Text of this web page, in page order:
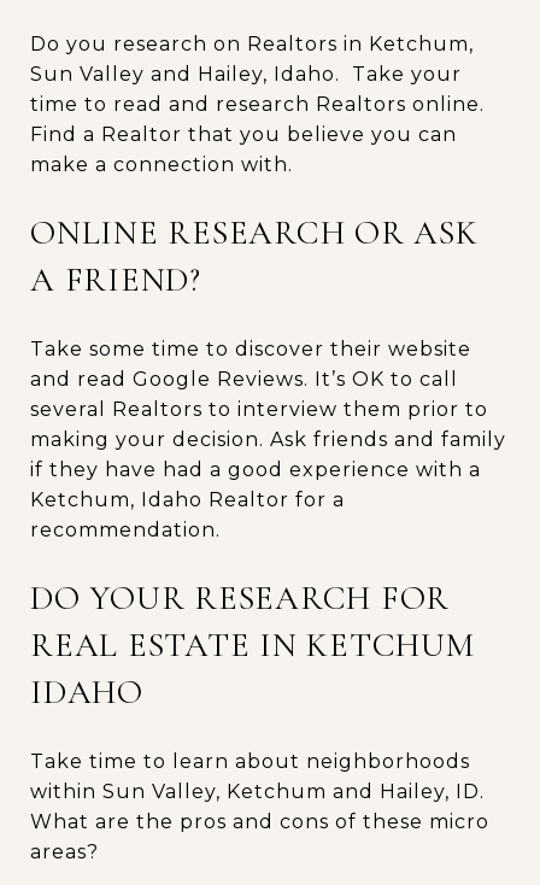
Do you research on Realtors in Ketchum,
Sun Valley and Hailey, Idaho. Take your
time to read and research Realtors online.
Find a Realtor that you believe you can
make a connection with.
ONLINE RESEARCH OR ASK
A FRIEND?
Take some time to discover their website
and read Google Reviews. It’s OK to call
several Realtors to interview them prior to
making your decision. Ask friends and family
if they have had a good experience with a
Ketchum, Idaho Realtor for a
recommendation.
DO YOUR RESEARCH FOR
REAL ESTATE IN KETCHUM
IDAHO
Take time to learn about neighborhoods
within Sun Valley, Ketchum and Hailey, ID.
What are the pros and cons of these micro
areas?